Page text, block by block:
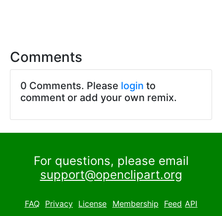
Comments
0 Comments. Please login to
comment or add your own remix.
For questions, please email
support@openclipart.org
FAQ Privacy License Membership Feed API